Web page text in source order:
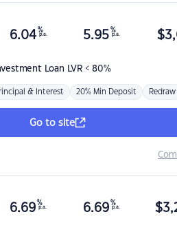
Loan LVR < 80%
6.04 %
p.a. 5.95 %
p.a. $
& Interest 20% Min Deposit Redraw
Go to site
6.69 %
p.a. 6.69 %
p.a. $